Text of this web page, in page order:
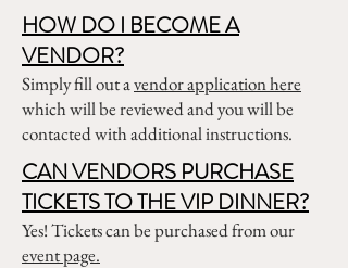
HOW DO I BECOME A
VENDOR?
Simply fill out avendor application here
which will be reviewed and you will be
contacted with additional instructions.
CAN VENDORS PURCHASE
TICKETS TO THE VIP DINNER?
Yes! Tickets can be purchased from our
event page.